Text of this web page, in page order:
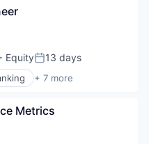
(B2B)
EquityPosted:
13 days
+ 7 more
Metrics